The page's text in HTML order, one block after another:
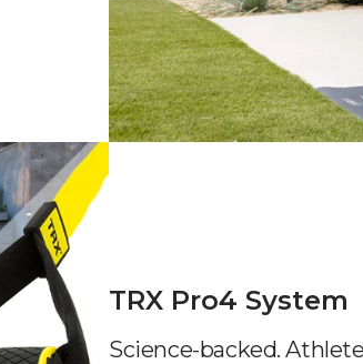
TRX Pro4 System
Science-backed.